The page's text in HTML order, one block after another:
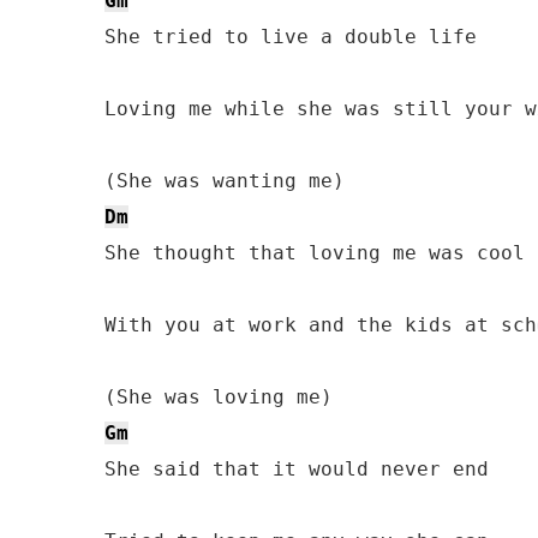
She tried to live a double life
Loving me while she was still your
Dm
She thought that loving me was cool
With you at work and the kids at
Gm
She said that it would never end